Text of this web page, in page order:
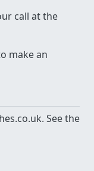
call at the
make an
See the